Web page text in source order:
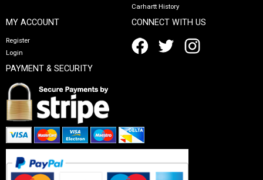
Carhartt History
MY ACCOUNT
Register
Login
CONNECT WITH US
PAYMENT & SECURITY